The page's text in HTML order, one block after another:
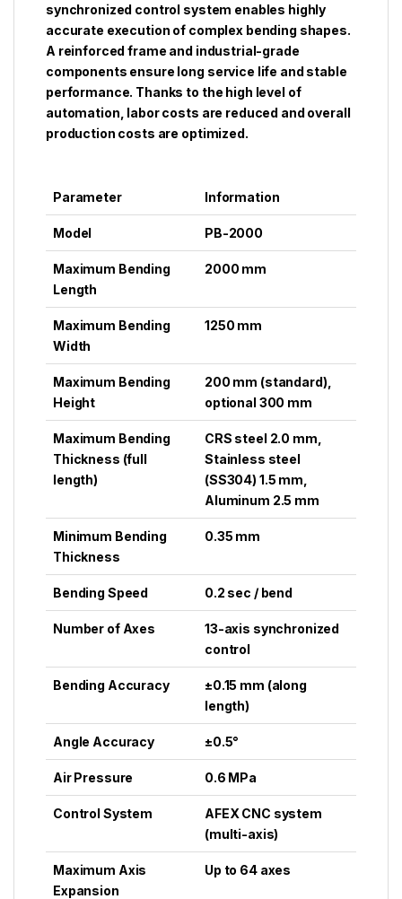
synchronized control system enables highly
accurate execution of complex bending shapes.
A reinforced frame and industrial-grade
components ensure long service life and stable
performance. Thanks to the high level of
automation, labor costs are reduced and overall
production costs are optimized.
Parameter Information
Model PB-2000
Maximum Bending
Length
2000 mm
Maximum Bending
Width
1250 mm
Maximum Bending
Height
200 mm (standard),
optional 300 mm
Maximum Bending
Thickness (full
length)
CRS steel 2.0 mm,
Stainless steel
(SS304) 1.5 mm,
Aluminum 2.5 mm
Minimum Bending
Thickness
0.35 mm
Bending Speed 0.2 sec / bend
Number of Axes
13-axis synchronized
control
Bending Accuracy
±0.15 mm (along
length)
Angle Accuracy ±0.5°
Air Pressure 0.6 MPa
Control System
AFEX CNC system
(multi-axis)
Maximum Axis
Expansion
Up to 64 axes